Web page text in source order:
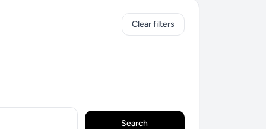
Clear filters
Search